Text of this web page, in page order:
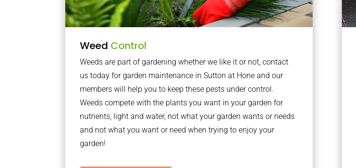
Weed Control
Weeds are part of gardening whether we like it or not, contact
us today for garden maintenance in Sutton at Hone and our
members will help you to keep these pests under control.
Weeds compete with the plants you want in your garden for
nutrients, light and water, not what your garden wants or needs
and not what you want or need when trying to enjoy your
garden!